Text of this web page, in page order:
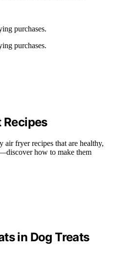
purchases.
purchases.
Recipes
air fryer recipes that are healthy,
how to make them
in Dog Treats